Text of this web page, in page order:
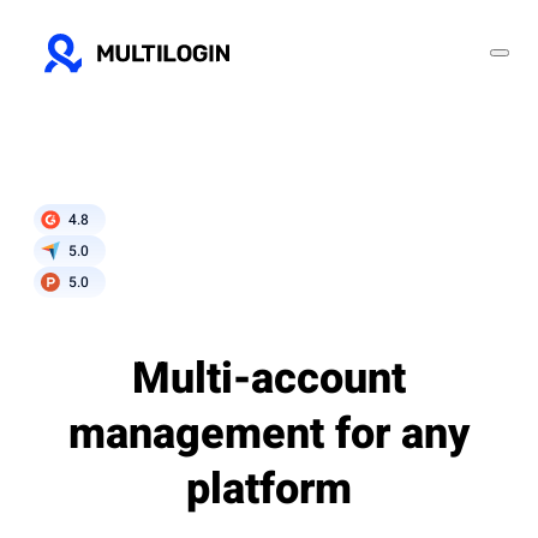
4.8
5.0
5.0
Multi-account
management for any
platform